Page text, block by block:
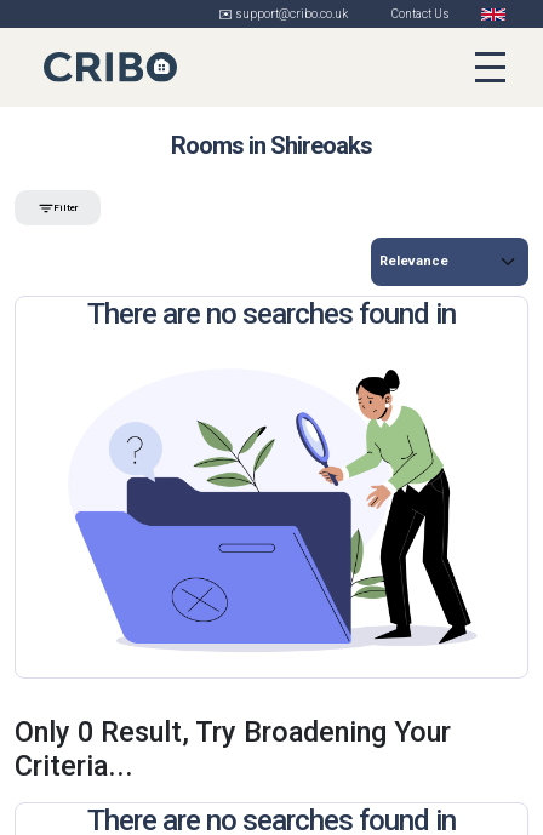
✉️ support@cribo.co.uk Contact Us
Rooms in Shireoaks
Filter
There are no searches found in
Only 0 Result, Try Broadening Your
Criteria...
There are no searches found in